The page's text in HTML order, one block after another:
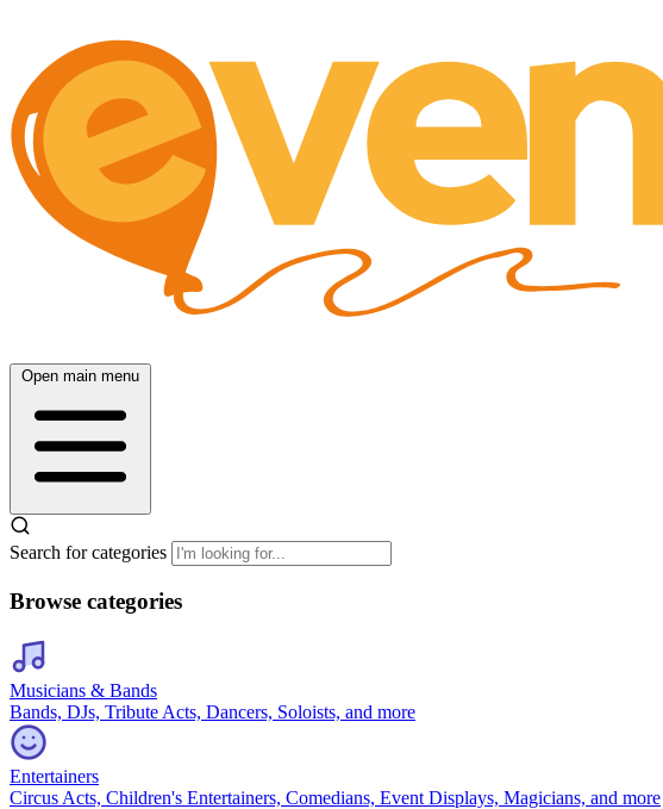
Open main menu
Search for categories
Browse categories
Musicians & Bands
Bands, DJs, Tribute Acts, Dancers, Soloists, and more
Entertainers
Circus Acts, Children's Entertainers, Comedians, Event Displays, Magicians, and more